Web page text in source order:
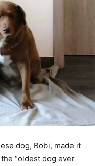
dog, Bobi, made it
“oldest dog ever